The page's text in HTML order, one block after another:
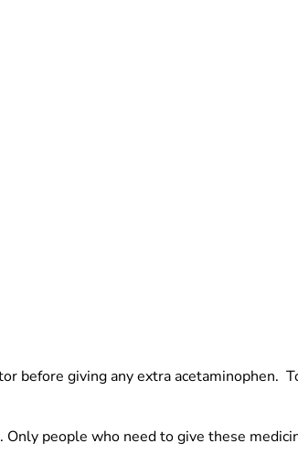
before giving any extra acetaminophen.
people who need to give these